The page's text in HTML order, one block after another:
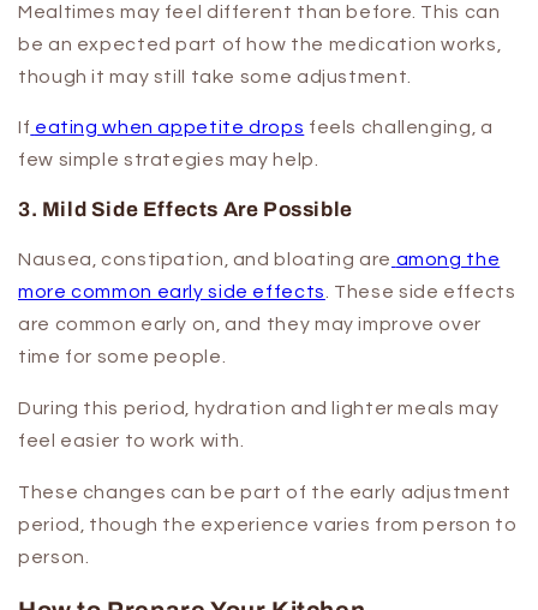
Mealtimes may feel different than before. This can
be an expected part of how the medication works,
though it may still take some adjustment.
If eating when appetite drops feels challenging, a
few simple strategies may help.
3. Mild Side Effects Are Possible
Nausea, constipation, and bloating are among the
more common early side effects. These side effects
are common early on, and they may improve over
time for some people.
During this period, hydration and lighter meals may
feel easier to work with.
These changes can be part of the early adjustment
period, though the experience varies from person to
person.